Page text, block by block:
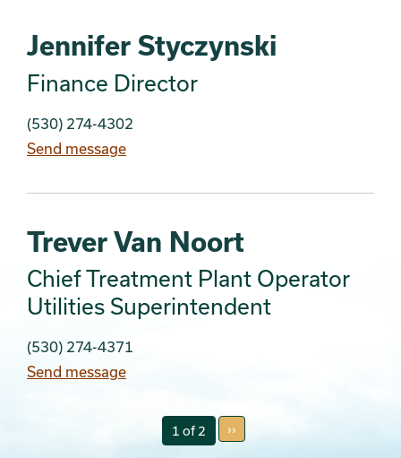
Jennifer Styczynski
Finance Director
(530) 274-4302
Send message
Trever Van Noort
Chief Treatment Plant Operator
Utilities Superintendent
(530) 274-4371
Send message
1 of 2 ››